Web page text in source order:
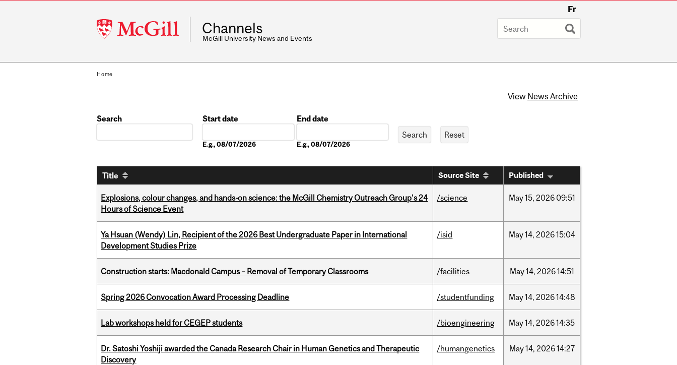
McGill
University
Fr
Channels
McGill University News and Events
Home
View News Archive
Search
Start date
E.g., 08/07/2026
End date
E.g., 08/07/2026
Title Source Site Published
Explosions, colour changes, and hands-on science: the McGill Chemistry Outreach Group’s 24
Hours of Science Event
/science May15, 2026 09:51
Ya Hsuan (Wendy) Lin, Recipient of the 2026 Best Undergraduate Paper in International
Development Studies Prize
/isid May14, 202615:04
Construction starts: Macdonald Campus – Removal of Temporary Classrooms /facilities May14, 202614:51
Spring 2026 Convocation Award Processing Deadline /studentfunding May14, 202614:48
Lab workshops held for CEGEP students /bioengineering May14, 202614:35
Dr. Satoshi Yoshiji awarded the Canada Research Chair in Human Genetics and Therapeutic
Discovery
/humangenetics May14, 202614:27